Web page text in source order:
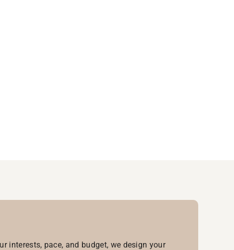
interests, pace, and budget, we design your